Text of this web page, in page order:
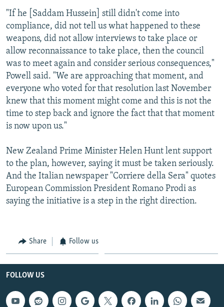
"If he [Saddam Hussein] still didn't come into
compliance, did not tell us what happened to these
weapons, did not allow interviews to take place or
allow reconnaissance to take place, then the council
was to meet again and consider serious consequences,"
Powell said. "We are approaching that moment, and
everyone who voted for that resolution last November
knew that this moment might come and this is not the
time to step back and ignore the fact that that moment
is now upon us."
New Zealand Prime Minister Helen Hunt lent support
to the plan, however, saying it must be taken seriously.
And the Italian newspaper "Corriere della Sera" quotes
European Commission President Romano Prodi as
saying the initiative is a step in the right direction.
Share Follow us
FOLLOW US